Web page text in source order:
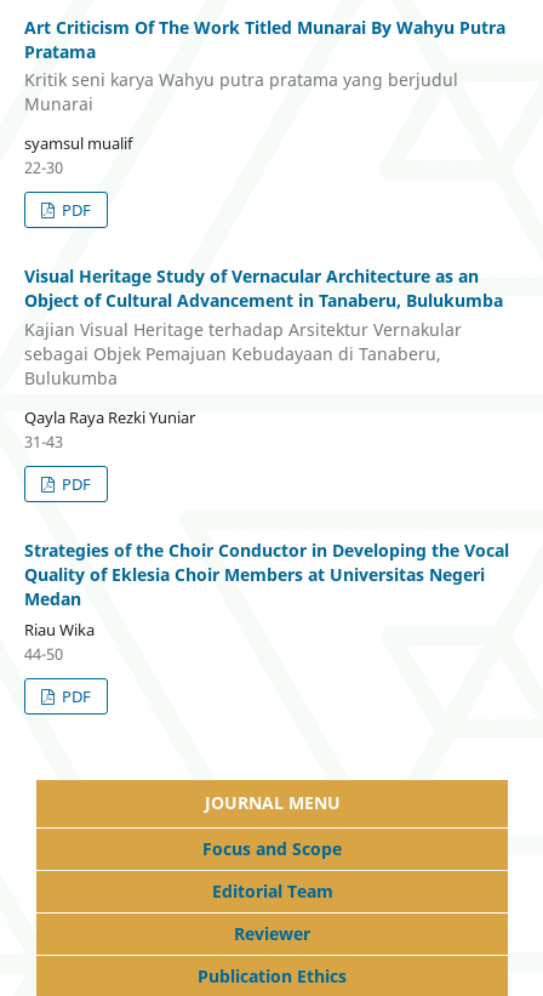
Art Criticism Of The Work Titled Munarai By Wahyu Putra
Pratama
Kritik seni karya Wahyu putra pratama yang berjudul
Munarai
syamsul mualif
22-30
PDF
Visual Heritage Study of Vernacular Architecture as an
Object of Cultural Advancement in Tanaberu, Bulukumba
Kajian Visual Heritage terhadap Arsitektur Vernakular
sebagai Objek Pemajuan Kebudayaan di Tanaberu,
Bulukumba
Qayla Raya Rezki Yuniar
31-43
PDF
Strategies of the Choir Conductor in Developing the Vocal
Quality of Eklesia Choir Members at Universitas Negeri
Medan
Riau Wika
44-50
PDF
JOURNAL MENU
Focus and Scope
Editorial Team
Reviewer
Publication Ethics